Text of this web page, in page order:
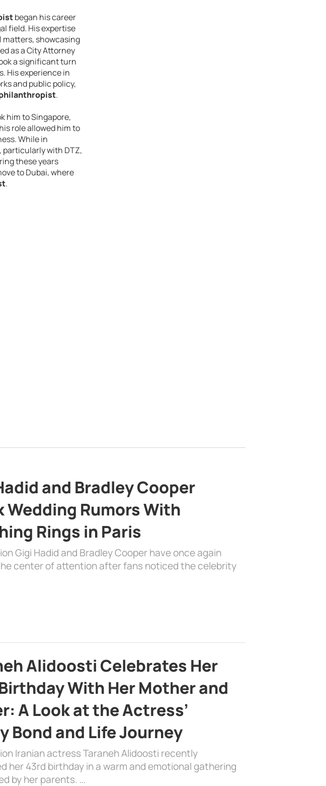
began his career
field. His expertise
matters, showcasing
as a City Attorney
a significant turn
His experience in
and public policy,
.
him to Singapore,
role allowed him to
While in
particularly with DTZ,
these years
to Dubai, where
.
and Bradley Cooper
Wedding Rumors With
Rings in Paris
Gigi Hadid and Bradley Cooper have once again
center of attention after fans noticed the celebrity
Alidoosti Celebrates Her
With Her Mother and
A Look at the Actress’
Bond and Life Journey
Iranian actress Taraneh Alidoosti recently
her 43rd birthday in a warm and emotional gathering
by her parents. …